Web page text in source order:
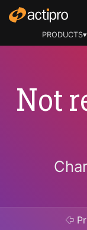
PRODUCTS▾
Not